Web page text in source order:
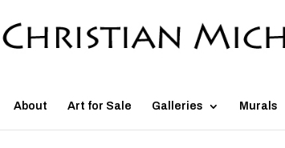
About Art for Sale Galleries Murals